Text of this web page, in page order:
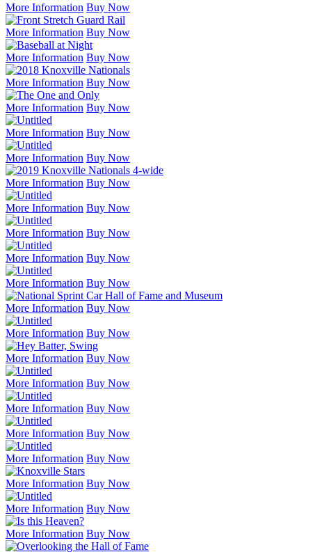
More Information Buy Now
More Information Buy Now
More Information Buy Now
More Information Buy Now
More Information Buy Now
More Information Buy Now
More Information Buy Now
More Information Buy Now
More Information Buy Now
More Information Buy Now
More Information Buy Now
More Information Buy Now
More Information Buy Now
More Information Buy Now
More Information Buy Now
More Information Buy Now
More Information Buy Now
More Information Buy Now
More Information Buy Now
More Information Buy Now
More Information Buy Now
More Information Buy Now